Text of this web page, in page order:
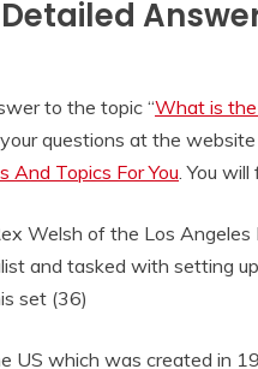
to the topic “What is
questions at the website
And Topics For You. You
Welsh of the Los
and tasked with setting
set (36)
US which was created in